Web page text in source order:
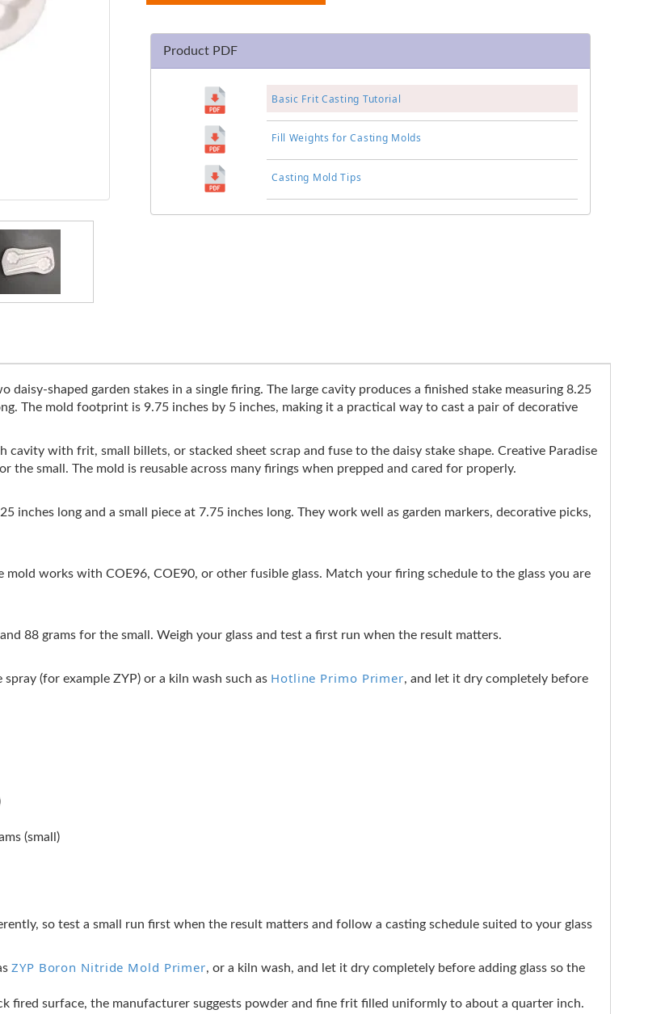
Product PDF
Basic Frit Casting Tutorial
Fill Weights for Casting Molds
Casting Mold Tips
daisy-shaped garden stakes in a single firing. The large cavity produces a finished stake measuring 8.25
The mold footprint is 9.75 inches by 5 inches, making it a practical way to cast a pair of decorative
cavity with frit, small billets, or stacked sheet scrap and fuse to the daisy stake shape. Creative Paradise
the small. The mold is reusable across many firings when prepped and cared for properly.
inches long and a small piece at 7.75 inches long. They work well as garden markers, decorative picks,
mold works with COE96, COE90, or other fusible glass. Match your firing schedule to the glass you are
88 grams for the small. Weigh your glass and test a first run when the result matters.
(for example ZYP) or a kiln wash such as Hotline Primo Primer, and let it dry completely before
(small)
so test a small run first when the result matters and follow a casting schedule suited to your glass
ZYP Boron Nitride Mold Primer, or a kiln wash, and let it dry completely before adding glass so the
fired surface, the manufacturer suggests powder and fine frit filled uniformly to about a quarter inch.